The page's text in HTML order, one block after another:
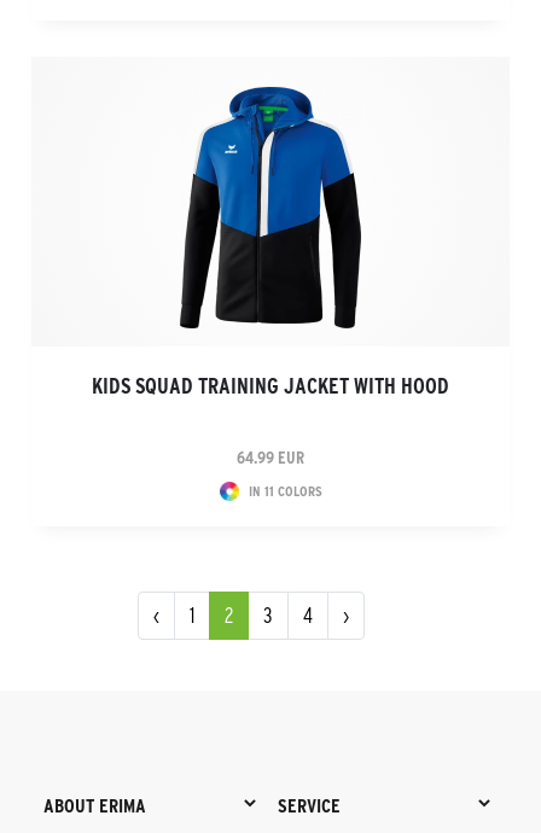
KIDS SQUAD TRAINING JACKET WITH HOOD
64.99 EUR
IN 11 COLORS
‹ 1 2 3 4 ›
ABOUT ERIMA SERVICE